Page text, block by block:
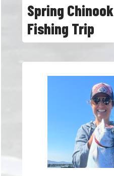
Spring
Fishing Trip